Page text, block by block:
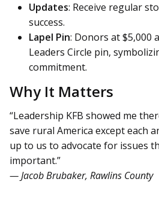
Updates: Receive regular
success.
Lapel Pin: Donors at $5,000
Leaders Circle pin,
commitment.
Why It Matters
“Leadership KFB showed me
save rural America except each
up to us to advocate for issues
important.”
— Jacob Brubaker, Rawlins County